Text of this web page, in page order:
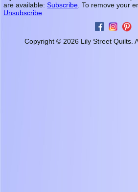
are available: Subscribe. To remove your
Unsubscribe.
Copyright © 2026 Lily Street Quilts.